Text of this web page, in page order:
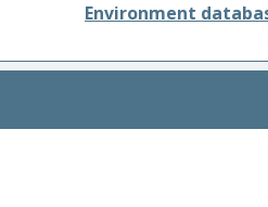
Environment